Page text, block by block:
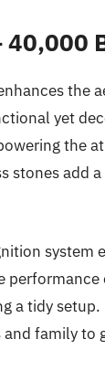
the
yet
the
stones add
system
a tidy
family to